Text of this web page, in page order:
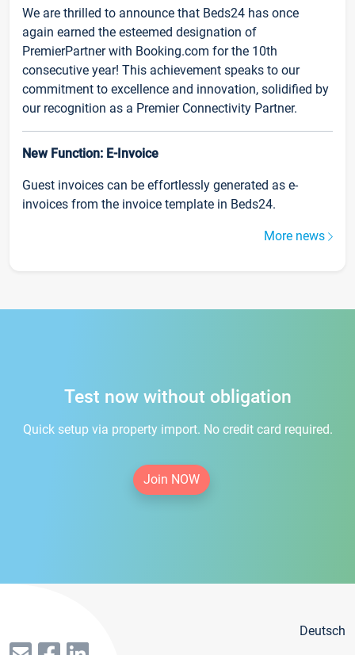
We are thrilled to announce that Beds24 has once
again earned the esteemed designation of
PremierPartner with Booking.com for the 10th
consecutive year! This achievement speaks to our
commitment to excellence and innovation, solidified by
our recognition as a Premier Connectivity Partner.
New Function: E-Invoice
Guest invoices can be effortlessly generated as e-
invoices from the invoice template in Beds24.
More news
Test now without obligation
Quick setup via property import. No credit card required.
Join NOW
Deutsch